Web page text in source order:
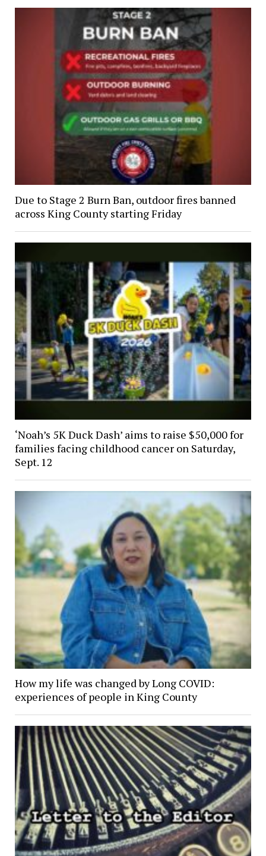
Due to Stage 2 Burn Ban, outdoor fires banned
across King County starting Friday
‘Noah’s 5K Duck Dash’ aims to raise $50,000 for
families facing childhood cancer on Saturday,
Sept. 12
How my life was changed by Long COVID:
experiences of people in King County